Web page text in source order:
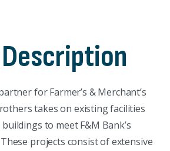
Description
for Farmer’s & Merchant’s
takes on existing facilities
to meet F&M Bank’s
projects consist of extensive